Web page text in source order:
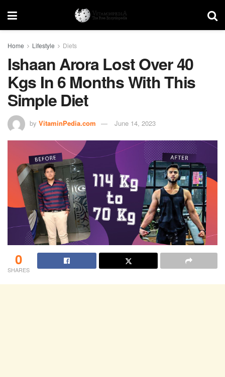
Home Lifestyle Diets
Ishaan Arora Lost Over 40
Kgs In 6 Months With This
Simple Diet
by VitaminPedia.com June 14, 2023
0
SHARES